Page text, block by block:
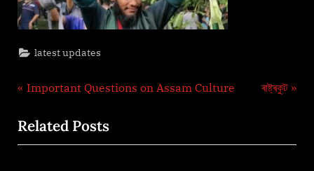
latest updates
Post
navigation
P
e
v
Important Questions on Assam Culture
N
t
ৰাষ্ট্ৰকুট
Related Posts